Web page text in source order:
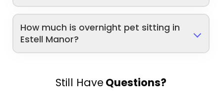
How much is overnight pet sitting in
Estell Manor?
Still Have Questions?